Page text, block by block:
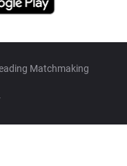
Matchmaking